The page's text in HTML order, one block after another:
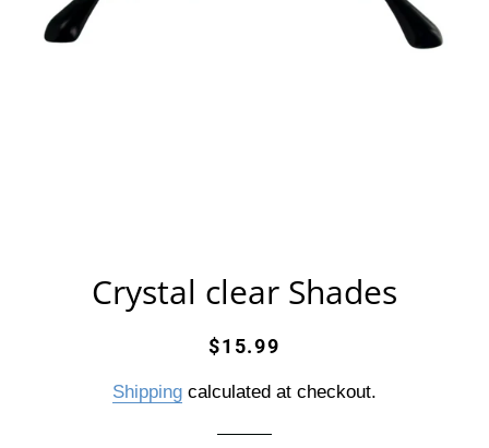
Crystal clear Shades
Regular
Sale
$15.99
Shipping calculated at checkout.